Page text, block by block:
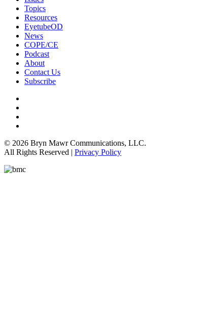
Topics
Resources
EyetubeOD
News
COPE/CE
Podcast
About
Contact Us
Subscribe
© 2026 Bryn Mawr Communications, LLC.
All Rights Reserved | Privacy Policy